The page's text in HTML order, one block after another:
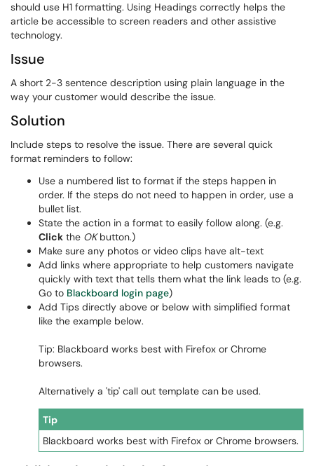
should use H1 formatting. Using Headings correctly helps the
article be accessible to screen readers and other assistive
technology.
Issue
A short 2-3 sentence description using plain language in the
way your customer would describe the issue.
Solution
Include steps to resolve the issue. There are several quick
format reminders to follow:
Use a numbered list to format if the steps happen in
order. If the steps do not need to happen in order, use a
bullet list.
State the action in a format to easily follow along. (e.g.
Click the OKbutton.)
Make sure any photos or video clips have alt-text
Add links where appropriate to help customers navigate
quickly with text that tells them what the link leads to (e.g.
Go to Blackboard login page)
Add Tips directly above or below with simplified format
like the example below.
Tip: Blackboard works best with Firefox or Chrome
browsers.
Alternatively a 'tip' call out template can be used.
Tip
Blackboard works best with Firefox or Chrome browsers.